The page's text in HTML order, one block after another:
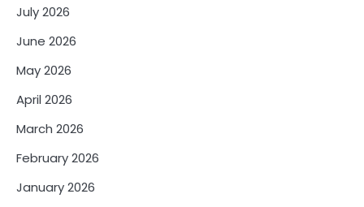
July 2026
June 2026
May 2026
April 2026
March 2026
February 2026
January 2026